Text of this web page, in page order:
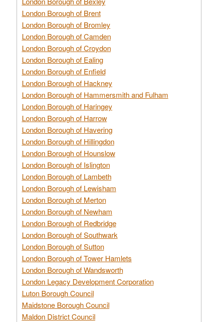
London Borough of Brent
London Borough of Bromley
London Borough of Camden
London Borough of Croydon
London Borough of Ealing
London Borough of Enfield
London Borough of Hackney
London Borough of Hammersmith and Fulham
London Borough of Haringey
London Borough of Harrow
London Borough of Havering
London Borough of Hillingdon
London Borough of Hounslow
London Borough of Islington
London Borough of Lambeth
London Borough of Lewisham
London Borough of Merton
London Borough of Newham
London Borough of Redbridge
London Borough of Southwark
London Borough of Sutton
London Borough of Tower Hamlets
London Borough of Wandsworth
London Legacy Development Corporation
Luton Borough Council
Maidstone Borough Council
Maldon District Council